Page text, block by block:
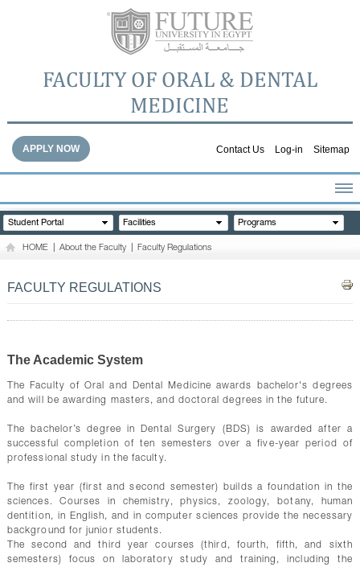
FACULTY OF ORAL & DENTAL
MEDICINE
Contact Us Log-in Sitemap
APPLY NOW
HOME
ABOUT THE FACULTY
DENTAL HOSPITAL
Student Portal Facilities Programs
HOME About the Faculty Faculty Regulations
FACULTY REGULATIONS
The Academic System
The Faculty of Oral and Dental Medicine awards bachelor's degrees
and will be awarding masters, and doctoral degrees in the future.
The bachelor’s degree in Dental Surgery (BDS) is awarded after a
successful completion of ten semesters over a five-year period of
professional study in the faculty.
The first year (first and second semester) builds a foundation in the
sciences. Courses in chemistry, physics, zoology, botany, human
dentition, in English, and in computer sciences provide the necessary
background for junior students.
The second and third year courses (third, fourth, fifth, and sixth
semesters) focus on laboratory study and training, including the